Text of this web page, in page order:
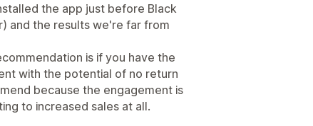
the app just before Black
and the results we're far from
is if you have the
with the potential of no return
because the engagement is
to increased sales at all.